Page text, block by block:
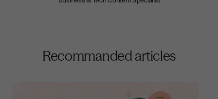
Recommanded articles